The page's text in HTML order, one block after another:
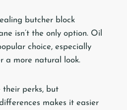
butcher block
isn’t the only option. Oil
choice, especially
a more natural look.
their perks, but
makes it easier